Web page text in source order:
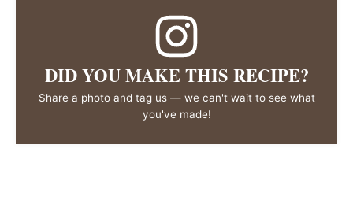
DID YOU MAKE THIS RECIPE?
Share a photo and tag us — we can't wait to see what
you've made!